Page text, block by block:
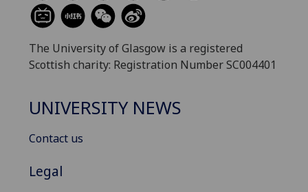
The University of Glasgow is a registered
Scottish charity: Registration Number SC004401
UNIVERSITY NEWS
Contact us
Legal